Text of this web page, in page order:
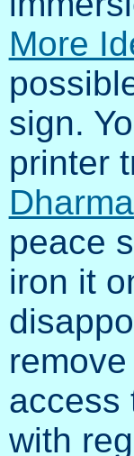
More
sign.
printer
peace
iron it
access
with